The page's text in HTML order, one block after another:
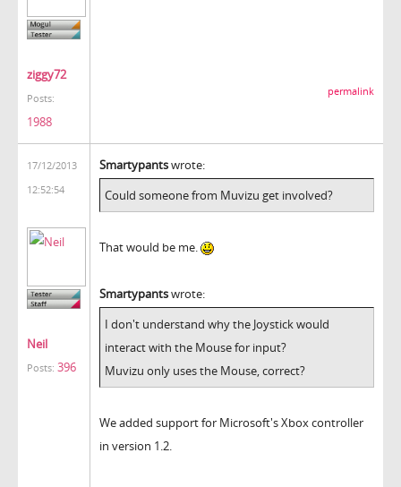
ziggy72
Posts:
1988
permalink
17/12/2013
12:52:54
Neil
Posts: 396
Smartypantswrote:
Could someone from Muvizu get involved?
That would be me.
Smartypantswrote:
I don't understand why the Joystick would
interact with the Mouse for input?
Muvizu only uses the Mouse, correct?
We added support for Microsoft's Xbox controller
in version 1.2.